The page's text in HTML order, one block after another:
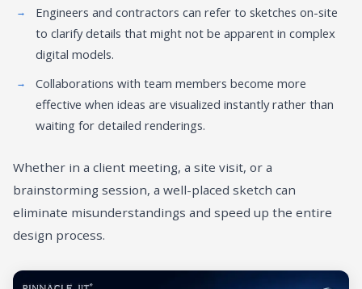
Engineers and contractors can refer to sketches on-site
to clarify details that might not be apparent in complex
digital models.
Collaborations with team members become more
effective when ideas are visualized instantly rather than
waiting for detailed renderings.
Whether in a client meeting, a site visit, or a
brainstorming session, a well-placed sketch can
eliminate misunderstandings and speed up the entire
design process.